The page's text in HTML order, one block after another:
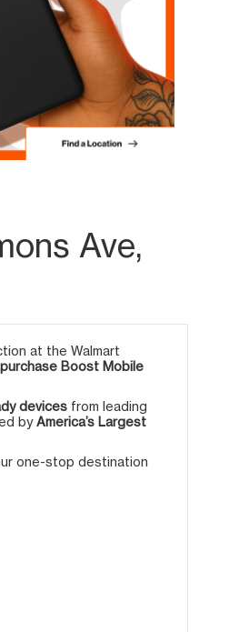
Ave,
at the Walmart
purchase Boost Mobile
devices from leading
byAmerica’s Largest
one-stop destination